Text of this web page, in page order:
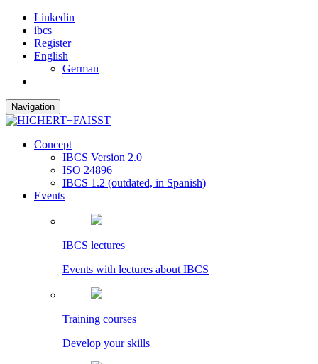
Linkedin
ibcs
Register
English
German
Navigation
Concept
IBCS Version 2.0
ISO 24896
IBCS 1.2 (outdated, in Spanish)
Events
IBCS lectures
Events with lectures about IBCS
Training courses
Develop your skills